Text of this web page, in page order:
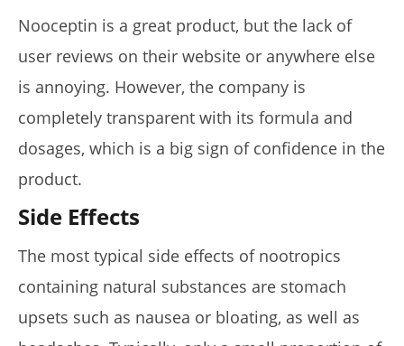
Nooceptin is a great product, but the lack of
user reviews on their website or anywhere else
is annoying. However, the company is
completely transparent with its formula and
dosages, which is a big sign of confidence in the
product.
Side Effects
The most typical side effects of nootropics
containing natural substances are stomach
upsets such as nausea or bloating, as well as